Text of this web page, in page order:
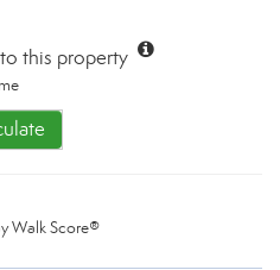
this property
Walk Score®